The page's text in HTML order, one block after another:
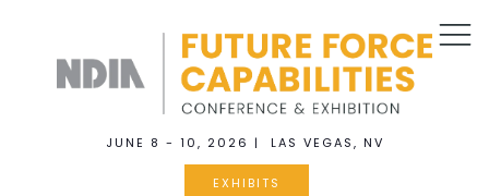
JUNE 8 - 10, 2026 | LAS VEGAS, NV
EXHIBITS